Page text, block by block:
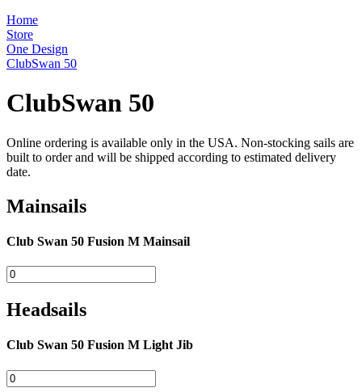
Home
Store
One Design
ClubSwan 50
ClubSwan 50
Online ordering is available only in the USA. Non-stocking sails are
built to order and will be shipped according to estimated delivery
date.
Mainsails
Club Swan 50 Fusion M Mainsail
Headsails
Club Swan 50 Fusion M Light Jib